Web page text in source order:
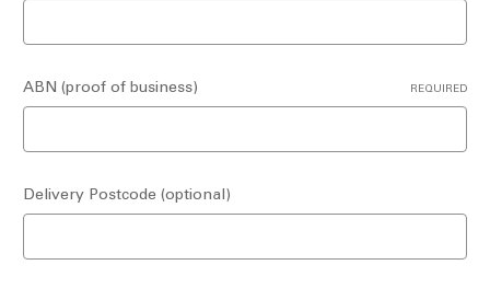
ABN (proof of business) REQUIRED
Delivery Postcode (optional)